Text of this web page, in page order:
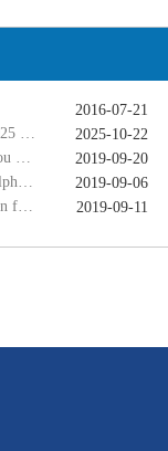
The safety and efficiency of zinc sulphate monohydrate for feed
2019-09-06
Rech Chemical Business Dep. 2 renamed Rongqing Chemical in 2020
2020-06-28
2016-07-21
2025-10-22
2019-09-20
2019-09-06
2019-09-11